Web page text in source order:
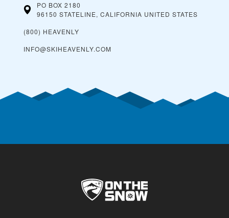
PO BOX 2180
96150 STATELINE, CALIFORNIA UNITED STATES
(800) HEAVENLY
INFO@SKIHEAVENLY.COM